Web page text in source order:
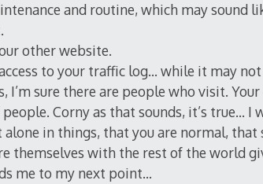
and routine, which may sound
other website.
to your traffic log… while it may
I’m sure there are people who visit.
Corny as that sounds, it’s true… I
alone in things, that you are normal,
themselves with the rest of the world
me to my next point…